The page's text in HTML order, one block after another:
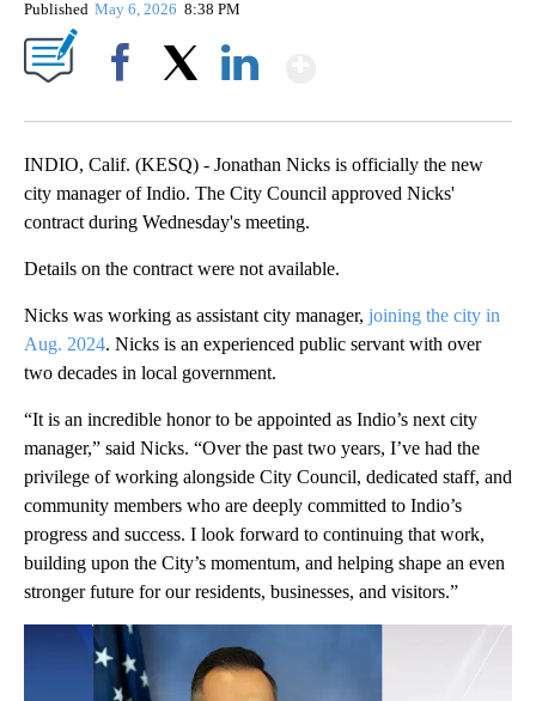
Published May 6, 2026 8:38 PM
INDIO, Calif. (KESQ) - Jonathan Nicks is officially the new
city manager of Indio. The City Council approved Nicks'
contract during Wednesday's meeting.
Details on the contract were not available.
Nicks was working as assistant city manager, joining the city in
Aug. 2024. Nicks is an experienced public servant with over
two decades in local government.
“It is an incredible honor to be appointed as Indio’s next city
manager,” said Nicks. “Over the past two years, I’ve had the
privilege of working alongside City Council, dedicated staff, and
community members who are deeply committed to Indio’s
progress and success. I look forward to continuing that work,
building upon the City’s momentum, and helping shape an even
stronger future for our residents, businesses, and visitors.”